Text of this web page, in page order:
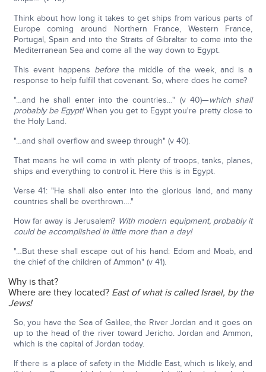
Think about how long it takes to get ships from various parts of
Europe coming around Northern France, Western France,
Portugal, Spain and into the Straits of Gibraltar to come into the
Mediterranean Sea and come all the way down to Egypt.
This event happens beforethe middle of the week, and is a
response to help fulfill that covenant. So, where does he come?
"…and he shall enter into the countries…" (v 40)—which shall
probably be Egypt!When you get to Egypt you're pretty close to
the Holy Land.
"…and shall overflow and sweep through" (v 40).
That means he will come in with plenty of troops, tanks, planes,
ships and everything to control it. Here this is in Egypt.
Verse 41: "He shall also enter into the glorious land, and many
countries shall be overthrown…."
How far away is Jerusalem? With modern equipment, probably it
could be accomplished in little more than a day!
"…But these shall escape out of his hand: Edom and Moab, and
the chief of the children of Ammon" (v 41).
Why is that?
Where are they located? East of what is called Israel, by the
Jews!
So, you have the Sea of Galilee, the River Jordan and it goes on
up to the head of the river toward Jericho. Jordan and Ammon,
which is the capital of Jordan today.
If there is a place of safety in the Middle East, which is likely, and